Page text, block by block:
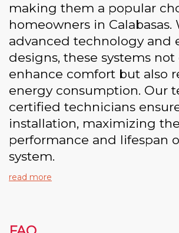
making them a popular
homeowners in Calabasas.
advanced technology and
designs, these systems not
enhance comfort but also
energy consumption. Our
certified technicians
installation, maximizing the
performance and lifespan
system.
read more